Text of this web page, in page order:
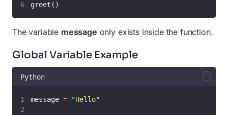
greet()
The variable message only exists inside the function.
Global Variable Example
Python
message = "Hello"